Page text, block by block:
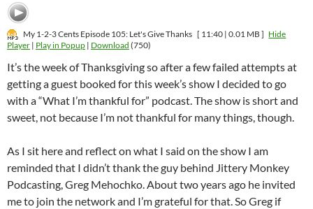
My 1-2-3 Cents Episode 105: Let's Give Thanks [ 11:40 | 0.01 MB ] Hide
Player | Play in Popup | Download (750)
It’s the week of Thanksgiving so after a few failed attempts at
getting a guest booked for this week’s show I decided to go
with a “What I’m thankful for” podcast. The show is short and
sweet, not because I’m not thankful for many things, though.
As I sit here and reflect on what I said on the show I am
reminded that I didn’t thank the guy behind Jittery Monkey
Podcasting, Greg Mehochko. About two years ago he invited
me to join the network and I’m grateful for that. So Greg if